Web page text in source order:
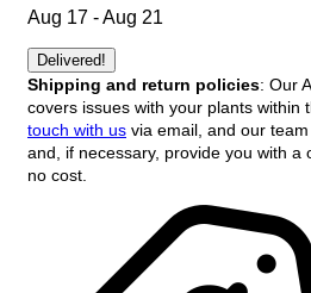
Aug 17 - Aug 21
Delivered!
Shipping and return policies: Our
covers issues with your plants within
touch with us via email, and our
and, if necessary, provide you with a
no cost.